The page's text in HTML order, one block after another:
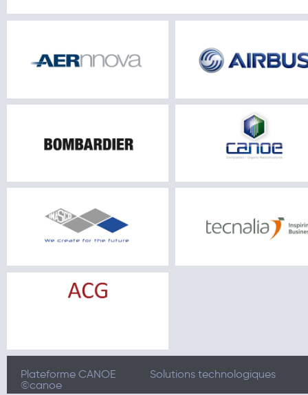
Plateforme CANOE
Solutions technologiques
©canoe